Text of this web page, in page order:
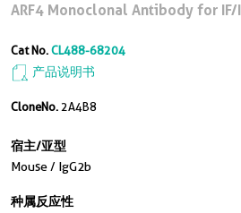
ARF4 Monoclonal Antibody for IF/
Cat No.CL488-68204
产品说明书
CloneNo. 2A4B8
宿主/亚型
Mouse / IgG2b
种属反应性